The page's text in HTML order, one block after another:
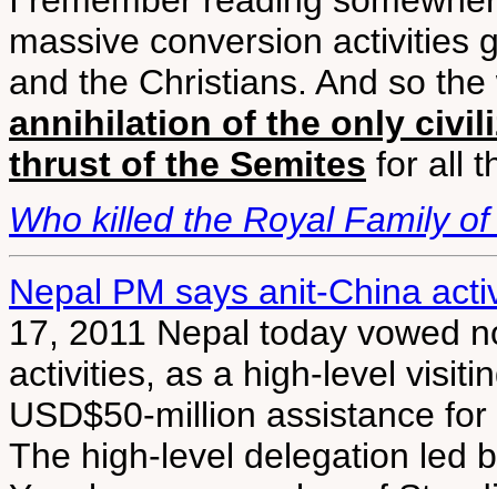
massive conversion activities
and the Christians. And so
annihilation of the only
thrust of the Semites for all
Who killed the Royal Family
Nepal PM says anit-China
17, 2011 Nepal today vowed
activities, as a high-level
USD$50-million assistance
The high-level delegation led